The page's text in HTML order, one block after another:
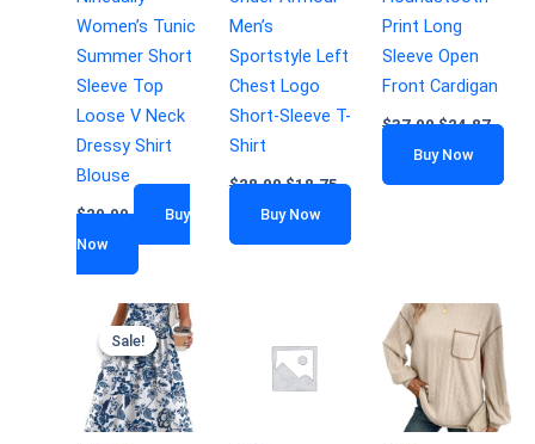
Women’s Tunic
Summer Short
Sleeve Top
Loose V Neck
Dressy Shirt
Blouse
$29.99
Buy
Now
Men’s
Sportstyle Left
Chest Logo
Short-Sleeve T-
Shirt
$28.00 $18.75
Buy Now
Print Long
Sleeve Open
Front Cardigan
$37.00 $24.87
Buy Now
Sale!
Sale!